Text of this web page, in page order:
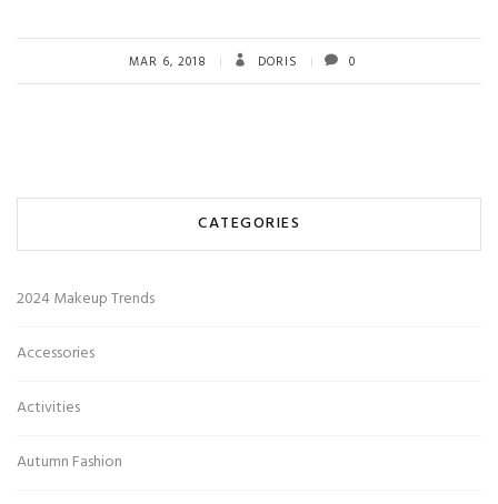
MAR 6, 2018 DORIS 0
CATEGORIES
2024 Makeup Trends
Accessories
Activities
Autumn Fashion